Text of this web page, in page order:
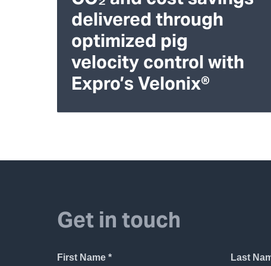
delivered through
optimized pig
velocity control with
Expro’s Velonix®
Get in touch